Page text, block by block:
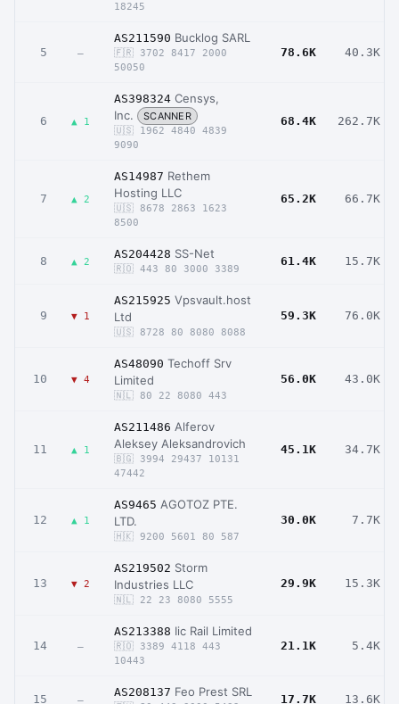
18245
5 –
AS211590 Bucklog SARL
🇫🇷 3702 8417 2000
50050
78.6K 40.3K
6 ▲ 1
AS398324 Censys,
Inc.
SCANNER
🇺🇸 1962 4840 4839
9090
68.4K 262.7K
7 ▲ 2
AS14987 Rethem
Hosting LLC
🇺🇸 8678 2863 1623
8500
65.2K 66.7K
8 ▲ 2
AS204428 SS-Net
🇷🇴 443 80 3000 3389
61.4K 15.7K
9 ▼ 1
AS215925 Vpsvault.host
Ltd
🇺🇸 8728 80 8080 8088
59.3K 76.0K
10 ▼ 4
AS48090 Techoff Srv
Limited
🇳🇱 80 22 8080 443
56.0K 43.0K
11 ▲ 1
AS211486 Alferov
Aleksey Aleksandrovich
🇧🇬 3994 29437 10131
47442
45.1K 34.7K
12 ▲ 1
AS9465 AGOTOZ PTE.
LTD.
🇭🇰 9200 5601 80 587
30.0K 7.7K
13 ▼ 2
AS219502 Storm
Industries LLC
🇳🇱 22 23 8080 5555
29.9K 15.3K
14 –
AS213388 Iic Rail Limited
🇷🇴 3389 4118 443
10443
21.1K 5.4K
15 –
AS208137 Feo Prest SRL
17.7K 13.6K